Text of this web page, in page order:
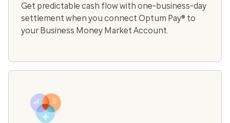
Get predictable cash flow with one-business-day
settlement when you connect Optum Pay® to
your Business Money Market Account.